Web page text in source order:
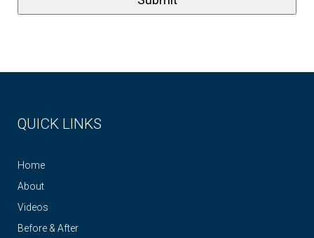
QUICK LINKS
Home
About
Videos
Before & After